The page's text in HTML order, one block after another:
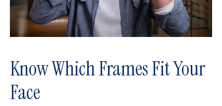
Know Which Frames Fit Your
Face